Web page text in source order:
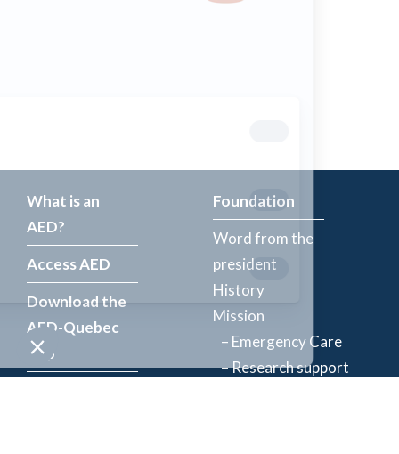
What is an
AED?
Access AED
Download the
AED-Quebec
App
Foundation
Word from the
president
History
Mission
– Emergency Care
– Research support